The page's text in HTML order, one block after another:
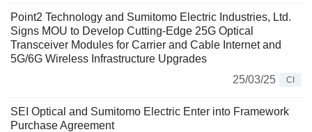
Point2 Technology and Sumitomo Electric Industries, Ltd.
Signs MOU to Develop Cutting-Edge 25G Optical
Transceiver Modules for Carrier and Cable Internet and
5G/6G Wireless Infrastructure Upgrades
25/03/25
CI
SEI Optical and Sumitomo Electric Enter into Framework
Purchase Agreement